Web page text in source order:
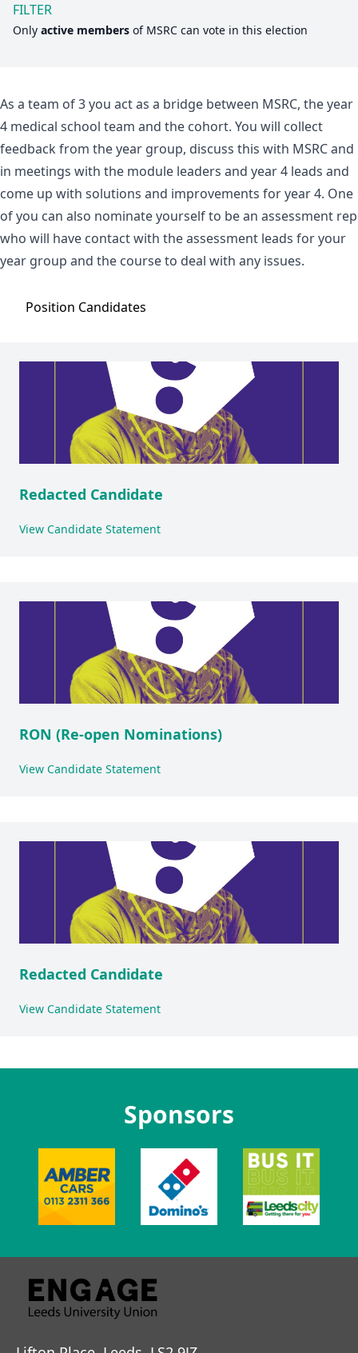
FILTER
Only active members of MSRC can vote in this election
As a team of 3 you act as a bridge between MSRC, the year
4 medical school team and the cohort. You will collect
feedback from the year group, discuss this with MSRC and
in meetings with the module leaders and year 4 leads and
come up with solutions and improvements for year 4. One
of you can also nominate yourself to be an assessment rep
who will have contact with the assessment leads for your
year group and the course to deal with any issues.
Position Candidates
Redacted Candidate
View Candidate Statement
RON (Re-open Nominations)
View Candidate Statement
Redacted Candidate
View Candidate Statement
Sponsors